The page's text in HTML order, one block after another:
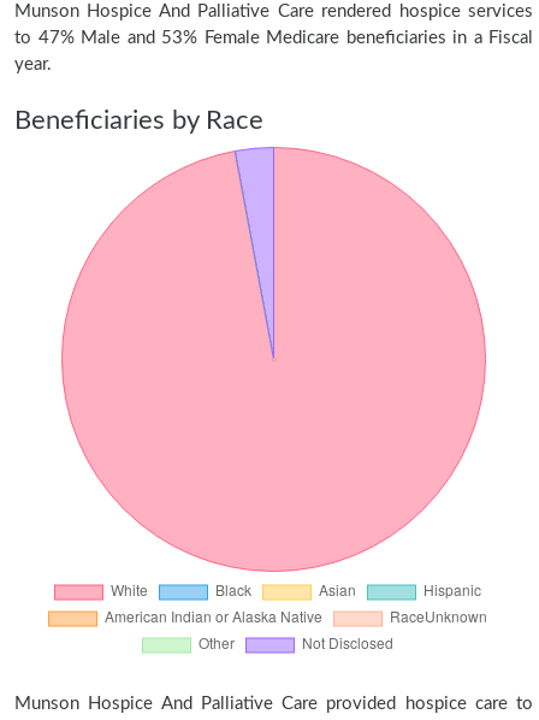
Munson Hospice And Palliative Care rendered hospice services
to 47% Male and 53% Female Medicare beneficiaries in a Fiscal
year.
Beneficiaries by Race
Munson Hospice And Palliative Care provided hospice care to